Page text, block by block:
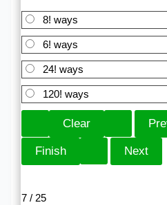
8! ways
6! ways
24! ways
120! ways
7 / 25